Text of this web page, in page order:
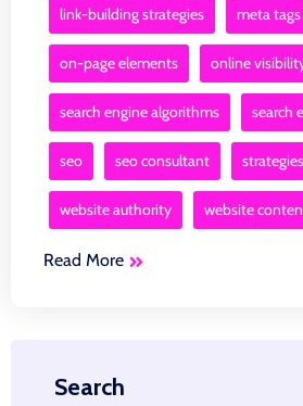
link-building strategies meta tags
on-page elements online
search engine algorithms search
seo seo consultant strategies
website authority website
Read More
Search